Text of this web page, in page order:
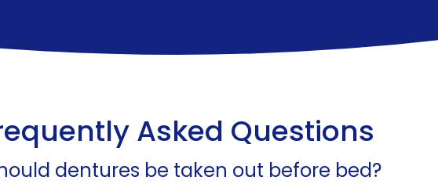
Asked Questions
dentures be taken out before bed?